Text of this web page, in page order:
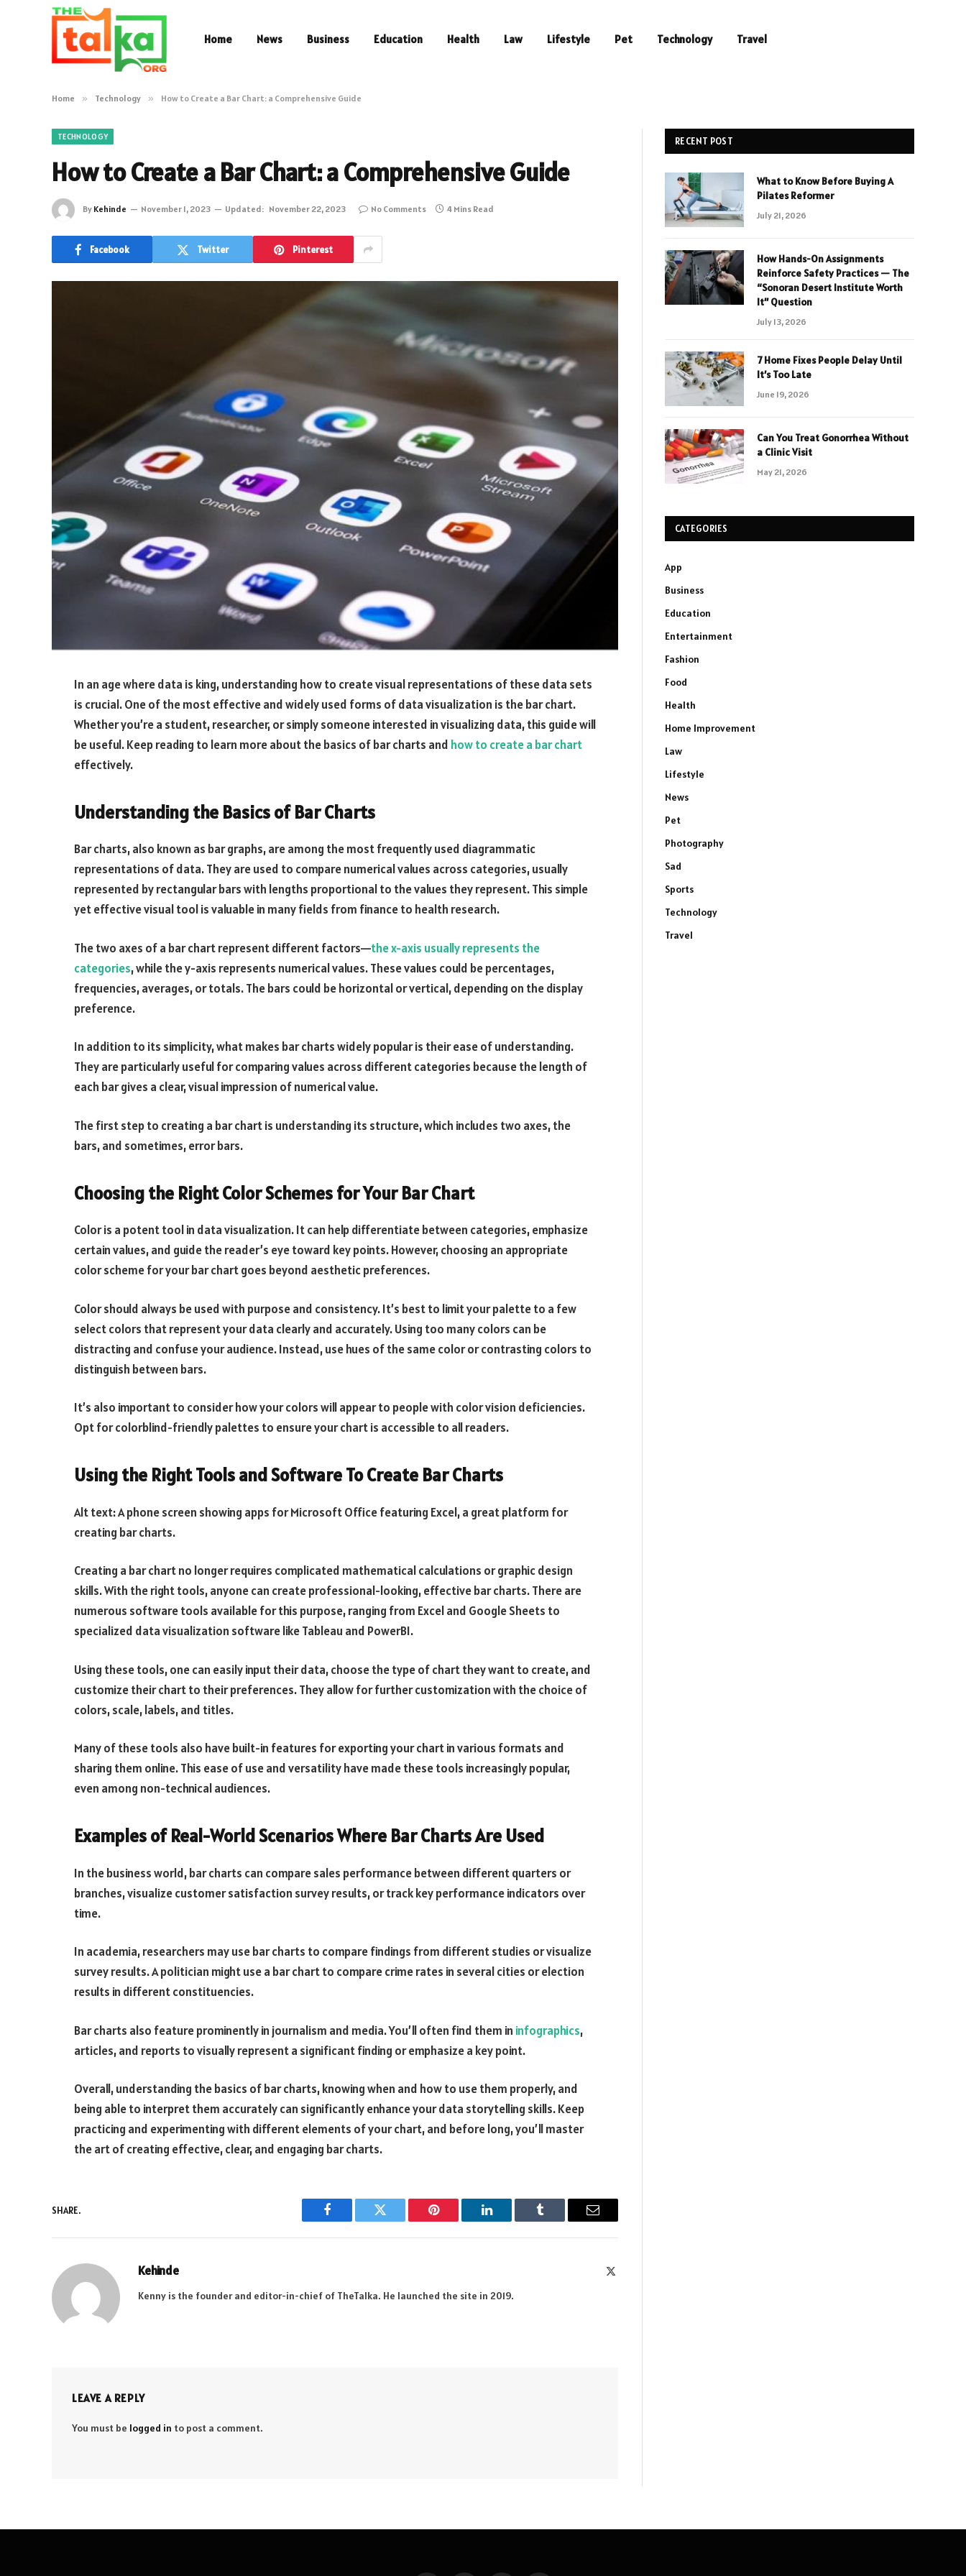
Home News Business Education Health Law Lifestyle Pet Technology Travel
Home » Technology » How to Create a Bar Chart: a Comprehensive Guide
TECHNOLOGY
How to Create a Bar Chart: a Comprehensive Guide
By Kehinde November 1, 2023 Updated: November 22, 2023 No Comments 4 Mins Read
Facebook Twitter Pinterest
In an age where data is king, understanding how to create visual representations of these data sets
is crucial. One of the most effective and widely used forms of data visualization is the bar chart.
Whether you’re a student, researcher, or simply someone interested in visualizing data, this guide will
be useful. Keep reading to learn more about the basics of bar charts and how to create a bar chart
effectively.
Understanding the Basics of Bar Charts
Bar charts, also known as bar graphs, are among the most frequently used diagrammatic
representations of data. They are used to compare numerical values across categories, usually
represented by rectangular bars with lengths proportional to the values they represent. This simple
yet effective visual tool is valuable in many fields from finance to health research.
The two axes of a bar chart represent different factors—the x-axis usually represents the
categories, while the y-axis represents numerical values. These values could be percentages,
frequencies, averages, or totals. The bars could be horizontal or vertical, depending on the display
preference.
In addition to its simplicity, what makes bar charts widely popular is their ease of understanding.
They are particularly useful for comparing values across different categories because the length of
each bar gives a clear, visual impression of numerical value.
The first step to creating a bar chart is understanding its structure, which includes two axes, the
bars, and sometimes, error bars.
Choosing the Right Color Schemes for Your Bar Chart
Color is a potent tool in data visualization. It can help differentiate between categories, emphasize
certain values, and guide the reader’s eye toward key points. However, choosing an appropriate
color scheme for your bar chart goes beyond aesthetic preferences.
Color should always be used with purpose and consistency. It’s best to limit your palette to a few
select colors that represent your data clearly and accurately. Using too many colors can be
distracting and confuse your audience. Instead, use hues of the same color or contrasting colors to
distinguish between bars.
It’s also important to consider how your colors will appear to people with color vision deficiencies.
Opt for colorblind-friendly palettes to ensure your chart is accessible to all readers.
Using the Right Tools and Software To Create Bar Charts
Alt text: A phone screen showing apps for Microsoft Office featuring Excel, a great platform for
creating bar charts.
Creating a bar chart no longer requires complicated mathematical calculations or graphic design
skills. With the right tools, anyone can create professional-looking, effective bar charts. There are
numerous software tools available for this purpose, ranging from Excel and Google Sheets to
specialized data visualization software like Tableau and PowerBI.
Using these tools, one can easily input their data, choose the type of chart they want to create, and
customize their chart to their preferences. They allow for further customization with the choice of
colors, scale, labels, and titles.
Many of these tools also have built-in features for exporting your chart in various formats and
sharing them online. This ease of use and versatility have made these tools increasingly popular,
even among non-technical audiences.
Examples of Real-World Scenarios Where Bar Charts Are Used
In the business world, bar charts can compare sales performance between different quarters or
branches, visualize customer satisfaction survey results, or track key performance indicators over
time.
In academia, researchers may use bar charts to compare findings from different studies or visualize
survey results. A politician might use a bar chart to compare crime rates in several cities or election
results in different constituencies.
Bar charts also feature prominently in journalism and media. You’ll often find them in infographics,
articles, and reports to visually represent a significant finding or emphasize a key point.
Overall, understanding the basics of bar charts, knowing when and how to use them properly, and
being able to interpret them accurately can significantly enhance your data storytelling skills. Keep
practicing and experimenting with different elements of your chart, and before long, you’ll master
the art of creating effective, clear, and engaging bar charts.
SHARE.
Facebook Twitter Pinterest LinkedIn Tumblr Email
Kehinde
Kenny is the founder and editor-in-chief of TheTalka. He launched the site in 2019.
LEAVE A REPLY
You must be logged in to post a comment.
RECENT POST
What to Know Before Buying A
Pilates Reformer
July 21, 2026
How Hands-On Assignments
Reinforce Safety Practices — The
“Sonoran Desert Institute Worth
It” Question
July 13, 2026
7 Home Fixes People Delay Until
It’s Too Late
June 19, 2026
Can You Treat Gonorrhea Without
a Clinic Visit
May 21, 2026
CATEGORIES
App
Business
Education
Entertainment
Fashion
Food
Health
Home Improvement
Law
Lifestyle
News
Pet
Photography
Sad
Sports
Technology
Travel